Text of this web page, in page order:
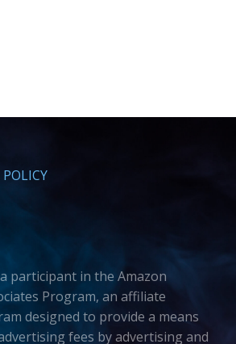
participant in the Amazon
Program, an affiliate
designed to provide a means
fees by advertising and